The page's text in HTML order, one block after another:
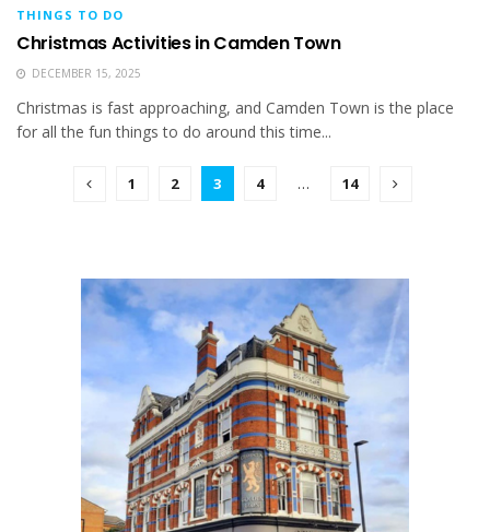
THINGS TO DO
Christmas Activities in Camden Town
DECEMBER 15, 2025
Christmas is fast approaching, and Camden Town is the place
for all the fun things to do around this time...
1 2 3 4 … 14